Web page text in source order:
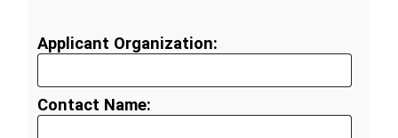
Applicant Organization:
Contact Name: